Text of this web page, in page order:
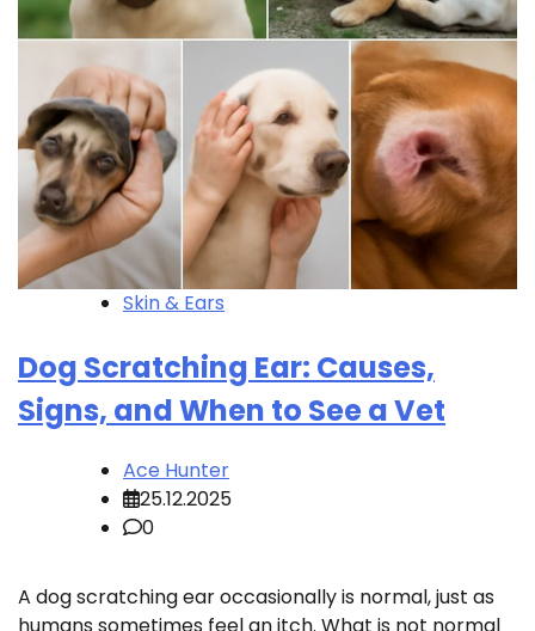
Skin & Ears
Dog Scratching Ear: Causes,
Signs, and When to See a Vet
Ace Hunter
25.12.2025
0
A dog scratching ear occasionally is normal, just as